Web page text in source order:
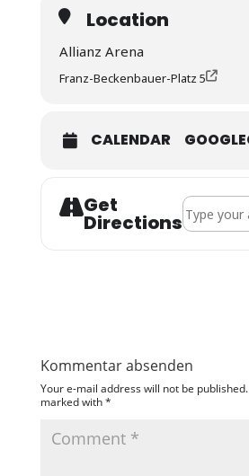
Location
Allianz Arena
Franz-Beckenbauer-Platz 5
CALENDAR
Get
Directions
Address -
Kommentar absenden
Your e-mail address will not be published.
marked with*